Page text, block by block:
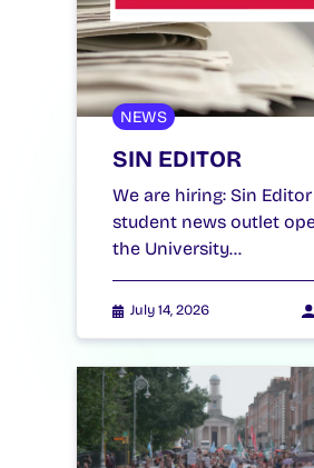
NEWS
SIN EDITOR
We are hiring: Sin
student news outlet
the University…
July 14, 2026